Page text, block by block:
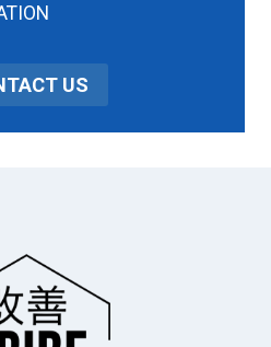
US